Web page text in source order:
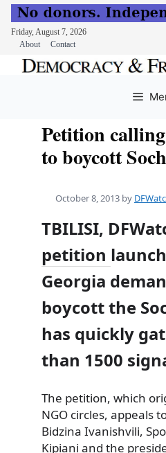
Friday, August 7, 2026
About
Contact
Petition
to boycott
October 8, 2013 by
TBILISI,
petition
Georgia
boycott the
has quickly
than 1500
The petition, which
NGO circles, appeals
Bidzina Ivanishvili,
Kipiani and the